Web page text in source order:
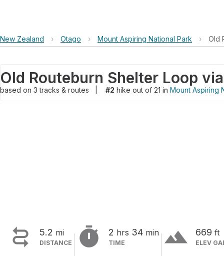
New Zealand › Otago › Mount Aspiring National Park › Old
based on 3tracks & routes #2 hike out of 21 in Mount Aspiring
 5.2 mi
DISTANCE  2 hrs 34 min
TIME terrain 669 ft
ELEV